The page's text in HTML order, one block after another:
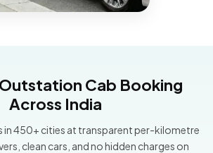
Cab Booking
Across India
450+ cities at transparent per-kilometre
clean cars, and no hidden charges on